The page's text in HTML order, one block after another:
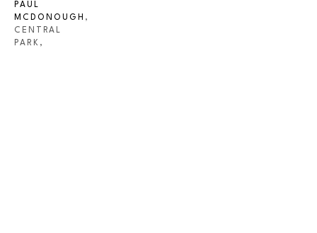
PAUL
MCDONOUGH ,
CENTRAL
PARK,